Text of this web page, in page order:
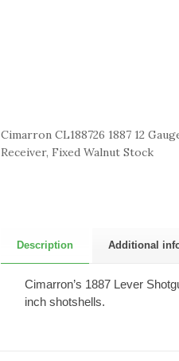
Cimarron CL188726 1887 12
Receiver, Fixed Walnut Stock
Description Additional
Cimarron’s 1887 Lever
inch shotshells.